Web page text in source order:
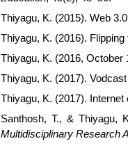
Thiyagu, K. (2015). Web
Thiyagu, K. (2016).
Thiyagu, K. (2016, October
Thiyagu, K. (2017).
Thiyagu, K. (2017).
Santhosh, T., & Thiyagu,
Multidisciplinary Research